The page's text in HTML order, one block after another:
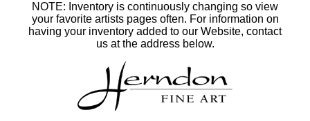
NOTE: Inventory is continuously changing so view
your favorite artists pages often. For information on
having your inventory added to our Website, contact
us at the address below.